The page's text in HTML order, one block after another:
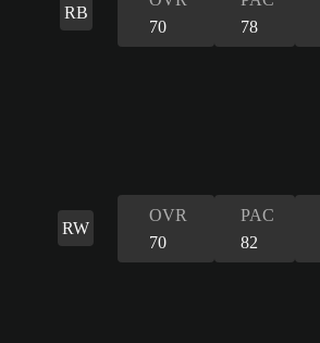
RB
70
78
RW
OVR
70
PAC
82